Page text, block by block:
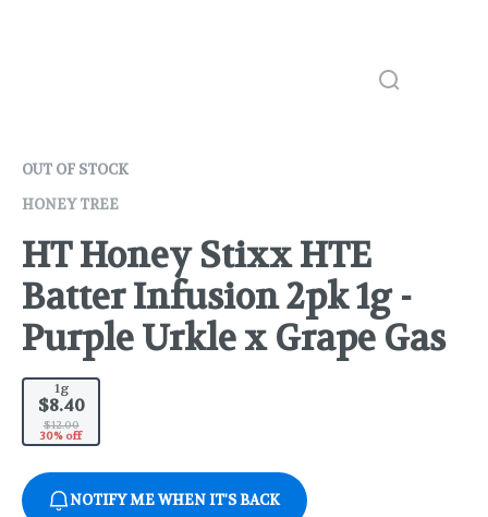
OUT OF STOCK
HONEY TREE
HT Honey Stixx HTE
Batter Infusion 2pk 1g -
Purple Urkle x Grape Gas
1g
$8.40
$12.00
30% off
NOTIFY ME WHEN IT'S BACK